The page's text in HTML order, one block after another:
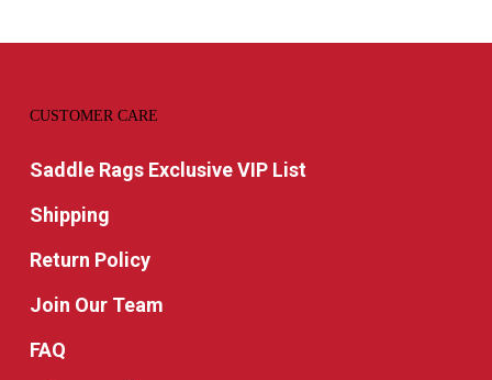
CUSTOMER CARE
Saddle Rags Exclusive VIP List
Shipping
Return Policy
Join Our Team
FAQ